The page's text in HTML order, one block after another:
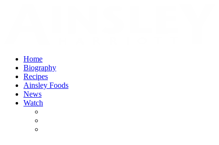
Home
Biography
Recipes
Ainsley Foods
News
Watch